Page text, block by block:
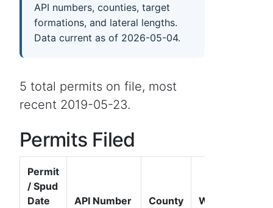
API numbers, counties, target
formations, and lateral lengths.
Data current as of 2026-05-04.
5 total permits on file, most
recent 2019-05-23.
Permits Filed
Permit
/ Spud
Date
API Number County Well Name